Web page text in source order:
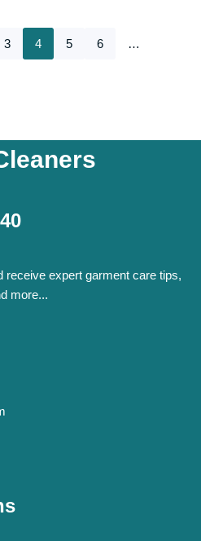
3 4 5 6 …
receive expert garment care tips,
more...